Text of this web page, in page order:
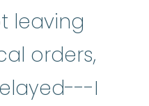
leaving
orders,
I